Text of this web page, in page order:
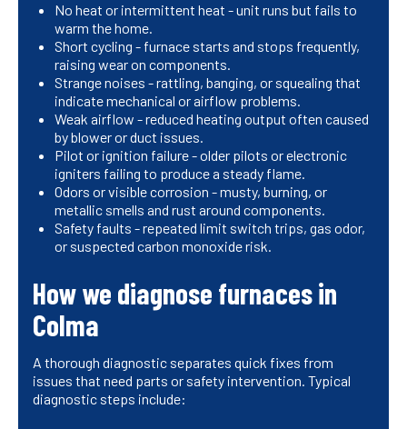
No heat or intermittent heat - unit runs but fails to
warm the home.
Short cycling - furnace starts and stops frequently,
raising wear on components.
Strange noises - rattling, banging, or squealing that
indicate mechanical or airflow problems.
Weak airflow - reduced heating output often caused
by blower or duct issues.
Pilot or ignition failure - older pilots or electronic
igniters failing to produce a steady flame.
Odors or visible corrosion - musty, burning, or
metallic smells and rust around components.
Safety faults - repeated limit switch trips, gas odor,
or suspected carbon monoxide risk.
How we diagnose furnaces in
Colma
A thorough diagnostic separates quick fixes from
issues that need parts or safety intervention. Typical
diagnostic steps include: